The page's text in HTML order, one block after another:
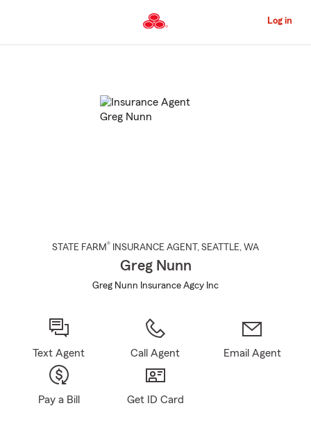
to
Content
Log in
STATE FARM® INSURANCE AGENT , SEATTLE, WA
Greg Nunn
Greg Nunn Insurance Agcy Inc
Text Agent Call Agent Email Agent
Pay a Bill Get ID Card